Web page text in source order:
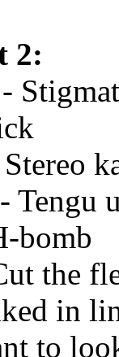
2:
Tengu
bomb
the
in
to